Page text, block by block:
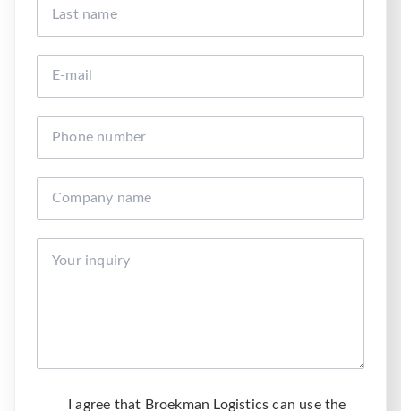
I agree that Broekman Logistics can use the